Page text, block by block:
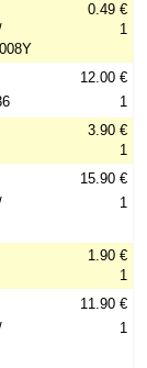
0.49 €
1
12.00 €
1
3.90 €
1
15.90 €
1
1.90 €
1
11.90 €
1